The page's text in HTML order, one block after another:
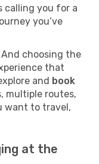
calling you for a
you’ve
choosing the
that
and book
multiple routes,
want to travel,
at the